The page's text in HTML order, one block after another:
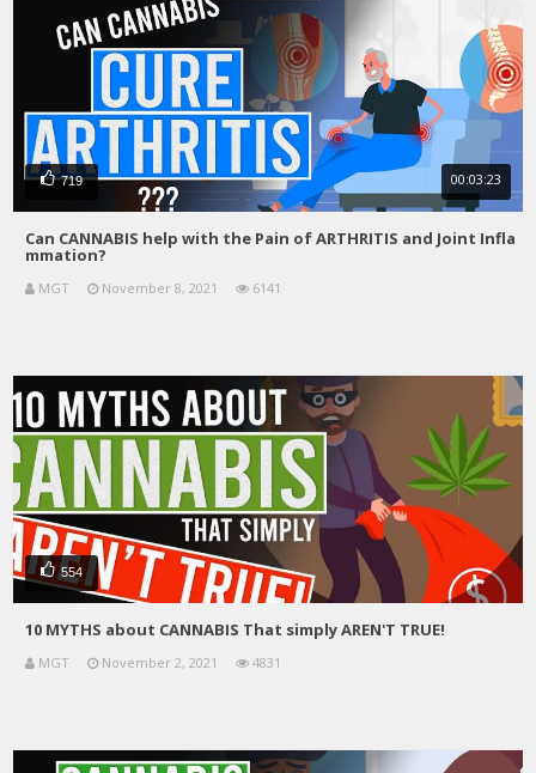
719 00:03:23
Can CANNABIS help with the Pain of ARTHRITIS and Joint Infla
mmation?
MGT November 8, 2021 6141
554
10 MYTHS about CANNABIS That simply AREN'T TRUE!
MGT November 2, 2021 4831